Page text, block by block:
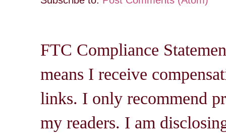
FTC Compliance
means I receive
links. I only recommend
my readers. I am